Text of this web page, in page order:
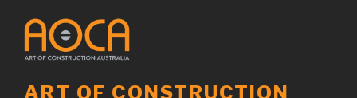
ART OF CONSTRUCTION